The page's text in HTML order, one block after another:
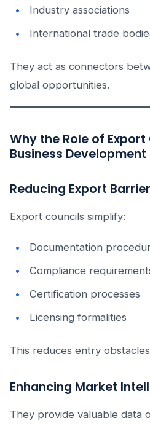
Industry associations
International trade
They act as connectors
global opportunities.
Why the Role of
Business
Reducing Export
Export councils simplify:
Documentation
Compliance
Certification processes
Licensing formalities
This reduces entry
Enhancing Market
They provide valuable data